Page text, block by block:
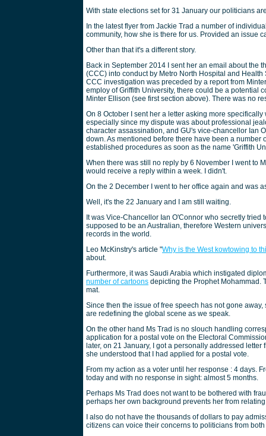
With state elections set for 31 January our politicians
In the latest flyer from Jackie Trad a number of
community, how she is there for us. Provided an issue
Other than that it's a different story.
Back in September 2014 I sent her an email about the
(CCC) into conduct by Metro North Hospital and
CCC investigation was preceded by a report from
employ of Griffith University, there could be a potential
Minter Ellison (see first section above). There was no
On 8 October I sent her a letter asking more
especially since my dispute was about professional
character assassination, and GU's vice-chancellor Ian
down. As mentioned before there have been a
established procedures as soon as the name 'Griffith
When there was still no reply by 6 November I went to
would receive a reply within a week. I didn't.
On the 2 December I went to her office again and was
Well, it's the 22 January and I am still waiting.
It was Vice-Chancellor Ian O'Connor who secretly
supposed to be an Australian, therefore Western
records in the world.
Leo McKinstry's article "Why is the West kowtowing to
about.
Furthermore, it was Saudi Arabia which instigated
number of cartoons depicting the Prophet Mohammad.
mat.
Since then the issue of free speech has not gone
are redefining the global scene as we speak.
On the other hand Ms Trad is no slouch handling
application for a postal vote on the Electoral
later, on 21 January, I got a personally addressed
she understood that I had applied for a postal vote.
From my action as a voter until her response : 4 days.
today and with no response in sight: almost 5 months.
Perhaps Ms Trad does not want to be bothered with
perhaps her own background prevents her from
I also do not have the thousands of dollars to pay
citizens can voice their concerns to politicians from